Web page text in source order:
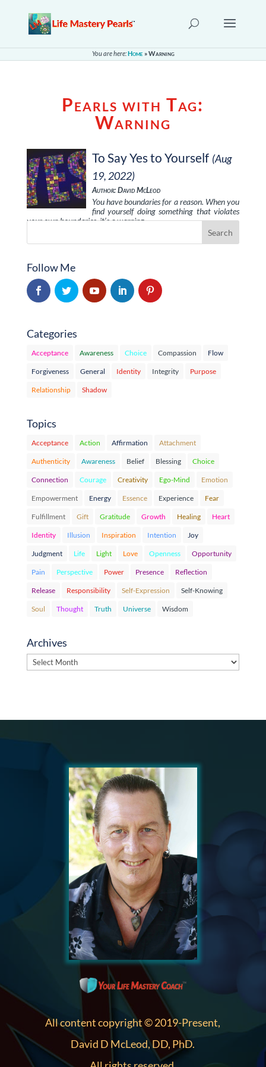
You are here:Home»Warning
Pearls with Tag:
Warning
To Say Yes to Yourself (Aug
19, 2022)
Author: David McLeod
You have boundaries for a reason. When you
find yourself doing something that violates
your own boundaries, it’s a warning …
Follow Me
Categories
Acceptance Awareness Choice Compassion Flow
Forgiveness General Identity Integrity Purpose
Relationship Shadow
Topics
Acceptance Action Affirmation Attachment
Authenticity Awareness Belief Blessing Choice
Connection Courage Creativity Ego-Mind Emotion
Empowerment Energy Essence Experience Fear
Fulfillment Gift Gratitude Growth Healing Heart
Identity Illusion Inspiration Intention Joy
Judgment Life Light Love Openness Opportunity
Pain Perspective Power Presence Reflection
Release Responsibility Self-Expression Self-Knowing
Soul Thought Truth Universe Wisdom
Archives
Archives
All content copyright © 2019-Present,
David D McLeod, DD, PhD.